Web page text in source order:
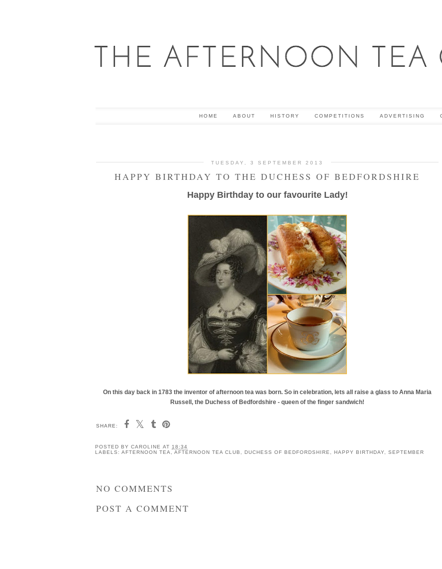
HOME ABOUT HISTORY COMPETITIONS ADVERTISING
TUESDAY, 3 SEPTEMBER 2013
HAPPY BIRTHDAY TO THE DUCHESS OF BEDFORDSHIRE
Happy Birthday to our favourite Lady!
On this day back in 1783 the inventor of afternoon tea was born. So in celebration, lets all raise a glass to Anna Maria
Russell, the Duchess of Bedfordshire - queen of the finger sandwich!
SHARE:
POSTED BY CAROLINE AT 18:34
LABELS: AFTERNOON TEA AFTERNOON TEA CLUB DUCHESS OF BEDFORDSHIRE HAPPY BIRTHDAY SEPTEMBER
NO COMMENTS
POST A COMMENT